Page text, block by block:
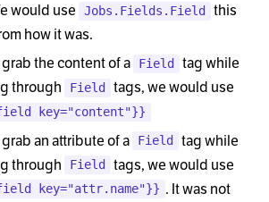
would use Jobs.Fields.Field
this
how it was.
the content of a
Field
tag while
through
Field tags, we would use
key="content"}}
an attribute of a Field
tag while
through
Field tags, we would use
key="attr.name"}} . It was not